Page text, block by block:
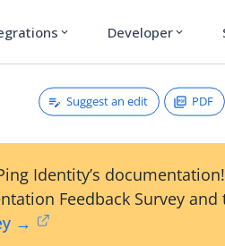
expand_more Developer expand_more
Suggest an edit PDF
Identity’s
Feedback Survey and
→